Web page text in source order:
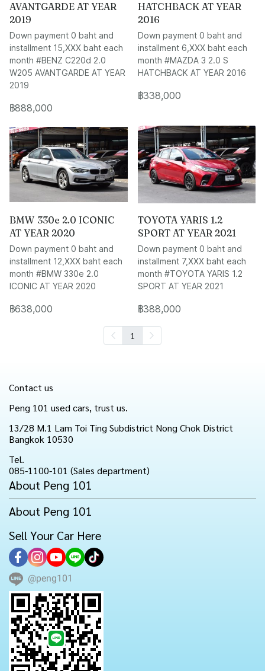
AVANTGARDE AT YEAR
2019
Down payment 0 baht and
installment 15,XXX baht each
month #BENZ C220d 2.0
W205 AVANTGARDE AT YEAR
2019
฿888,000
HATCHBACK AT YEAR
2016
Down payment 0 baht and
installment 6,XXX baht each
month #MAZDA 3 2.0 S
HATCHBACK AT YEAR 2016
฿338,000
BMW 330e 2.0 ICONIC
AT YEAR 2020
Down payment 0 baht and
installment 12,XXX baht each
month #BMW 330e 2.0
ICONIC AT YEAR 2020
฿638,000
TOYOTA YARIS 1.2
SPORT AT YEAR 2021
Down payment 0 baht and
installment 7,XXX baht each
month #TOYOTA YARIS 1.2
SPORT AT YEAR 2021
฿388,000
1
Contact us
Peng 101 used cars, trust us.
13/28 M.1 Lam Toi Ting Subdistrict Nong Chok District
Bangkok 10530
Tel.
085-1100-101 (Sales department)
About Peng 101
About Peng 101
Sell Your Car Here
@peng101